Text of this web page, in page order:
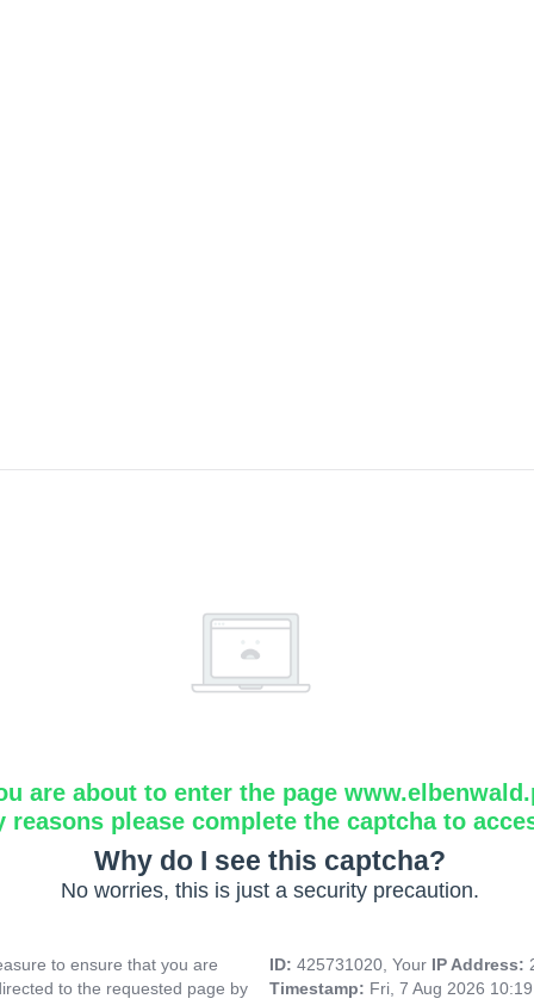
are about to enter the page
reasons please complete the captcha to
Why do I see this captcha?
No worries, this is just a security precaution.
to ensure that you are
to the requested page by
ID: 425731020, Your IP Address:
Timestamp: Fri, 7 Aug 2026